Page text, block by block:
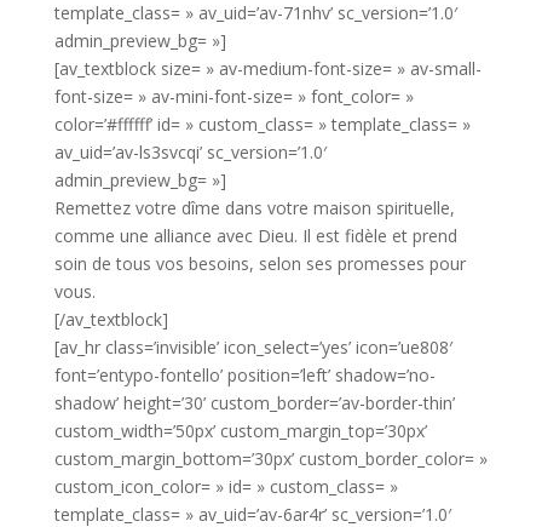
template_class= » av_uid=’av-71nhv’ sc_version=’1.0′
admin_preview_bg= »]
[av_textblock size= » av-medium-font-size= » av-small-
font-size= » av-mini-font-size= » font_color= »
color=’#ffffff’ id= » custom_class= » template_class= »
av_uid=’av-ls3svcqi’ sc_version=’1.0′
admin_preview_bg= »]
Remettez votre dîme dans votre maison spirituelle,
comme une alliance avec Dieu. Il est fidèle et prend
soin de tous vos besoins, selon ses promesses pour
vous.
[/av_textblock]
[av_hr class=’invisible’ icon_select=’yes’ icon=’ue808′
font=’entypo-fontello’ position=’left’ shadow=’no-
shadow’ height=’30’ custom_border=’av-border-thin’
custom_width=’50px’ custom_margin_top=’30px’
custom_margin_bottom=’30px’ custom_border_color= »
custom_icon_color= » id= » custom_class= »
template_class= » av_uid=’av-6ar4r’ sc_version=’1.0′